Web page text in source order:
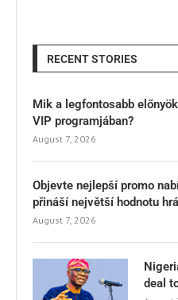
RECENT STORIES
Mik a legfontosabb
VIP programjában?
August 7, 2026
Objevte nejlepší promo
přináší největší hodnotu
August 7, 2026
deal